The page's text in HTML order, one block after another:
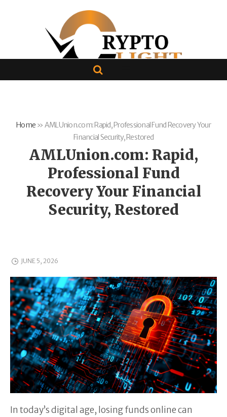
Home » AMLUnion.com: Rapid, Professional Fund Recovery Your
Financial Security, Restored
AMLUnion.com: Rapid,
Professional Fund
Recovery Your Financial
Security, Restored
JUNE 5, 2026
In today’s digital age, losing funds online can